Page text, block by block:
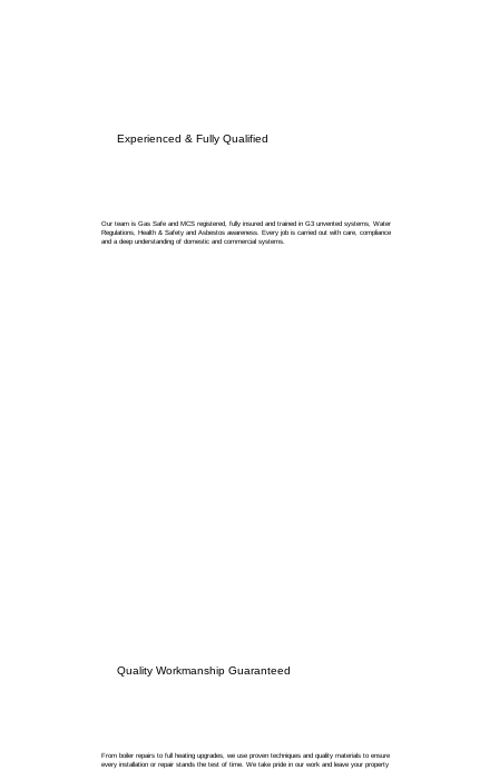
Experienced & Fully Qualified
Our team is Gas Safe and MCS registered, fully insured and trained in G3 unvented systems, Water
Regulations, Health & Safety and Asbestos awareness. Every job is carried out with care, compliance
and a deep understanding of domestic and commercial systems.
Quality Workmanship Guaranteed
From boiler repairs to full heating upgrades, we use proven techniques and quality materials to ensure
every installation or repair stands the test of time. We take pride in our work and leave your property